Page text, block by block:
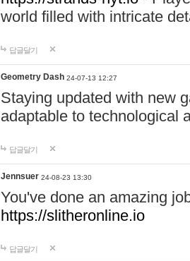
world filled with intricate
답글달기
Geometry Dash 24-07-13 12:27
Staying updated with new
adaptable to technological
답글달기
Jennsuer 24-08-23 13:30
You've done an amazing
https://slitheronline.io
답글달기